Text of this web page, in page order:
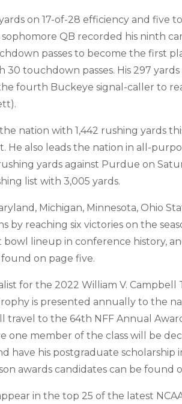
on 17-of-28 efficiency and five
sophomore QB recorded his ninth
passes to become the first
30 touchdown passes. His 297
fourth Buckeye signal-caller to
nation with 1,442 rushing yards
also leads the nation in all-
yards against Purdue on
list with 3,005 yards.
Michigan, Minnesota, Ohio
reaching six victories on the
lineup in conference history,
found on page five.
for the 2022 William V.
is presented annually to the
travel to the 64th NFF Annual
one member of the class will be
have his postgraduate scholarship
awards candidates can be found
in the top 25 of the latest